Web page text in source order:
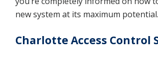
new system at its maximum potential.
Charlotte Access Control